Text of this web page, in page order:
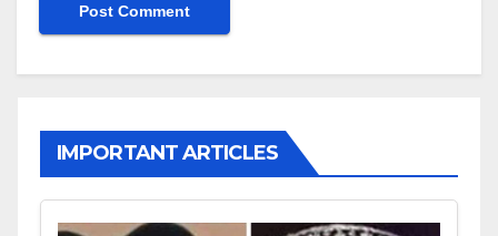
IMPORTANT ARTICLES